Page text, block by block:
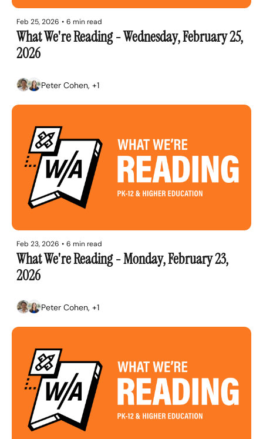
Feb 25, 2026 • 6 min read
What We're Reading - Wednesday, February 25,
2026
Peter Cohen, +1
Feb 23, 2026 • 6 min read
What We're Reading - Monday, February 23,
2026
Peter Cohen, +1